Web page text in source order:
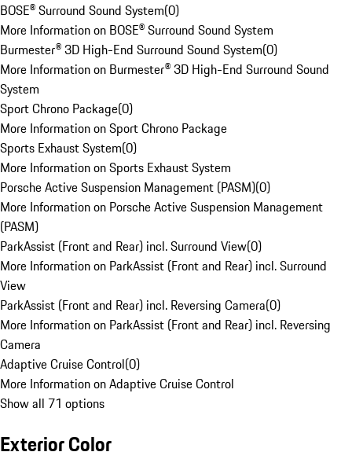
BOSE® Surround Sound System(0)
More Information on BOSE® Surround Sound System
Burmester® 3D High-End Surround Sound System(0)
More Information on Burmester® 3D High-End Surround Sound
System
Sport Chrono Package(0)
More Information on Sport Chrono Package
Sports Exhaust System(0)
More Information on Sports Exhaust System
Porsche Active Suspension Management (PASM)(0)
More Information on Porsche Active Suspension Management
(PASM)
ParkAssist (Front and Rear) incl. Surround View(0)
More Information on ParkAssist (Front and Rear) incl. Surround
View
ParkAssist (Front and Rear) incl. Reversing Camera(0)
More Information on ParkAssist (Front and Rear) incl. Reversing
Camera
Adaptive Cruise Control(0)
More Information on Adaptive Cruise Control
Show all 71 options
Exterior Color